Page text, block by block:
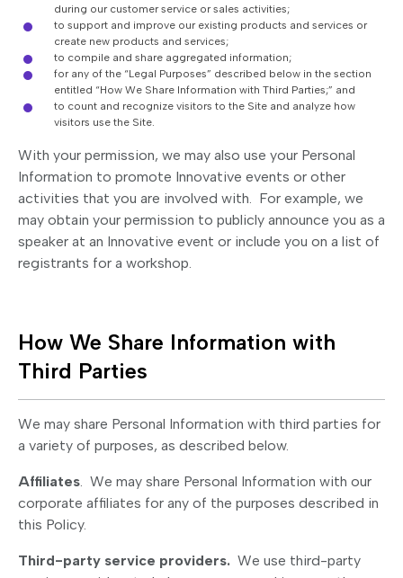
during our customer service or sales activities;
to support and improve our existing products and services or
create new products and services;
to compile and share aggregated information;
for any of the “Legal Purposes” described below in the section
entitled “How We Share Information with Third Parties;” and
to count and recognize visitors to the Site and analyze how
visitors use the Site.
With your permission, we may also use your Personal
Information to promote Innovative events or other
activities that you are involved with. For example, we
may obtain your permission to publicly announce you as a
speaker at an Innovative event or include you on a list of
registrants for a workshop.
How We Share Information with
Third Parties
We may share Personal Information with third parties for
a variety of purposes, as described below.
Affiliates. We may share Personal Information with our
corporate affiliates for any of the purposes described in
this Policy.
Third-party service providers. We use third-party